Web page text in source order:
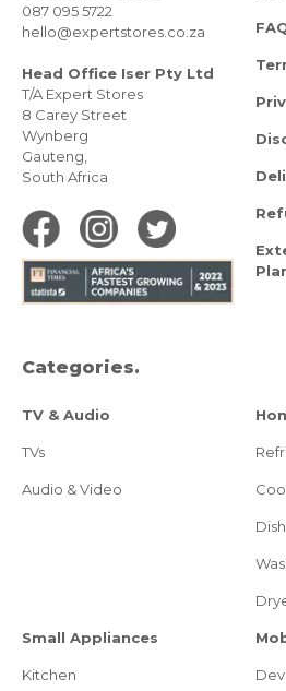
087 095 5722
hello@expertstores.co.za
Head Office Iser Pty Ltd
T/A Expert Stores
8 Carey Street
Wynberg
Gauteng,
South Africa
Categories.
TV & Audio
TVs
Audio & Video
Small Appliances
Kitchen